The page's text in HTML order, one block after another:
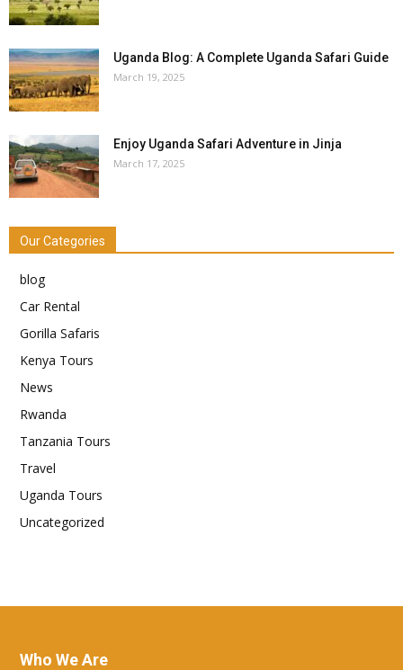
Uganda Blog: A Complete Uganda Safari Guide
March 19, 2025
Enjoy Uganda Safari Adventure in Jinja
March 17, 2025
Our Categories
blog
Car Rental
Gorilla Safaris
Kenya Tours
News
Rwanda
Tanzania Tours
Travel
Uganda Tours
Uncategorized
Who We Are